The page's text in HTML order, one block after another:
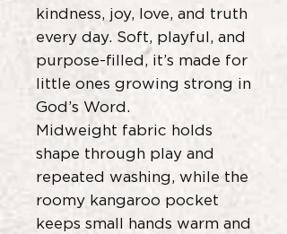
kindness, joy, love, and truth
every day. Soft, playful, and
purpose-filled, it’s made for
little ones growing strong in
God’s Word.
Midweight fabric holds
shape through play and
repeated washing, while the
roomy kangaroo pocket
keeps small hands warm and